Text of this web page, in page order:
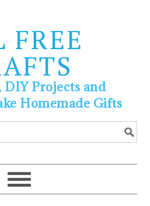
FREE
DIY Projects and
Homemade Gifts